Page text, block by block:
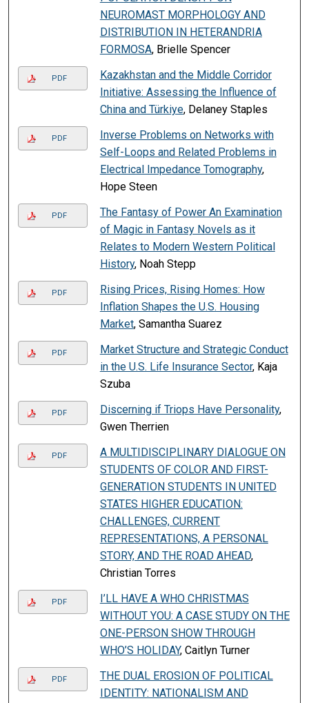
NEUROMAST MORPHOLOGY AND
DISTRIBUTION IN HETERANDRIA
FORMOSA, Brielle Spencer
PDF
Kazakhstan and the Middle Corridor
Initiative: Assessing the Influence of
China and Türkiye, Delaney Staples
PDF
Inverse Problems on Networks with
Self-Loops and Related Problems in
Electrical Impedance Tomography,
Hope Steen
PDF
The Fantasy of Power An Examination
of Magic in Fantasy Novels as it
Relates to Modern Western Political
History, Noah Stepp
PDF
Rising Prices, Rising Homes: How
Inflation Shapes the U.S. Housing
Market, Samantha Suarez
PDF
Market Structure and Strategic Conduct
in the U.S. Life Insurance Sector, Kaja
Szuba
PDF Discerning if Triops Have Personality,
Gwen Therrien
PDF
A MULTIDISCIPLINARY DIALOGUE ON
STUDENTS OF COLOR AND FIRST-
GENERATION STUDENTS IN UNITED
STATES HIGHER EDUCATION:
CHALLENGES, CURRENT
REPRESENTATIONS, A PERSONAL
STORY, AND THE ROAD AHEAD,
Christian Torres
PDF
I’LL HAVE A WHO CHRISTMAS
WITHOUT YOU: A CASE STUDY ON THE
ONE-PERSON SHOW THROUGH
WHO’S HOLIDAY, Caitlyn Turner
PDF
THE DUAL EROSION OF POLITICAL
IDENTITY: NATIONALISM AND